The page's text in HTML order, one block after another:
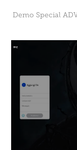
Demo Special